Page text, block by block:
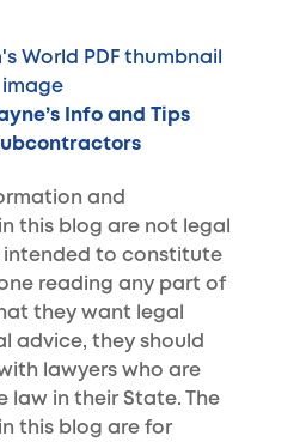
Info and Tips
and
this blog are not legal
intended to constitute
reading any part of
they want legal
advice, they should
lawyers who are
law in their State. The
this blog are for